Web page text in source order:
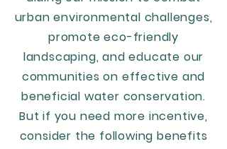
urban environmental challenges,
promote eco-friendly
landscaping, and educate our
communities on effective and
beneficial water conservation.
But if you need more incentive,
consider the following benefits